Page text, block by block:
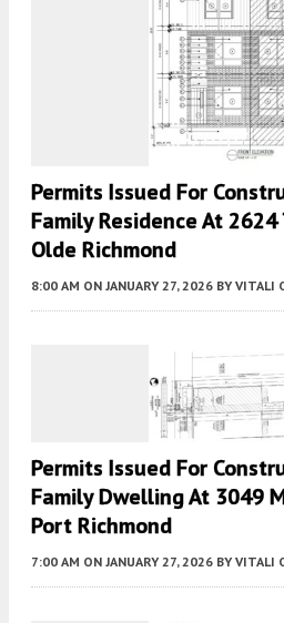
Permits Issued For
Family Residence At
Olde Richmond
8:00 AM ON JANUARY 27, 2026 BY VITALI
Permits Issued For
Family Dwelling At 3049
Port Richmond
7:00 AM ON JANUARY 27, 2026 BY VITALI